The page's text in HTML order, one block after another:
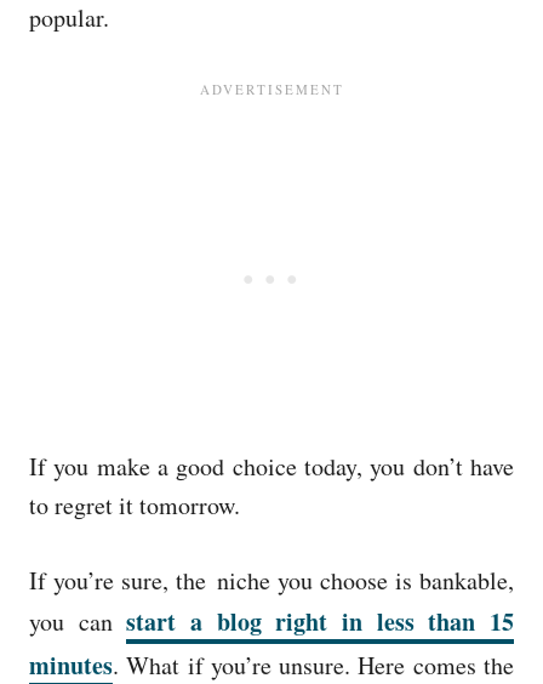
popular.
If you make a good choice today, you don’t have
to regret it tomorrow.
If you’re sure, the niche you choose is bankable,
you canstart a blog right in less than 15
minutes. What if you’re unsure. Here comes the